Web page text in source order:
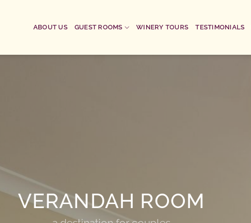
ABOUT US GUEST ROOMS WINERY TOURS TESTIMONIALS
VERANDAH ROOM